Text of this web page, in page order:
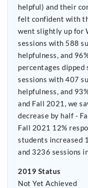
helpful) and their
felt confident with
went slightly up for
sessions with 588
helpfulness, and
percentages
sessions with 407
helpfulness, and
and Fall 2021, we
decrease by half -
Fall 2021 12%
students increased
and 3236 sessions
2019 Status
Not Yet Achieved